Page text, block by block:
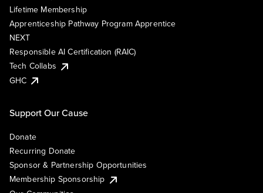
Lifetime Membership
Apprenticeship Pathway Program Apprentice
NEXT
Responsible AI Certification (RAIC)
Tech Collabs
GHC
Support Our Cause
Donate
Recurring Donate
Sponsor & Partnership Opportunities
Membership Sponsorship